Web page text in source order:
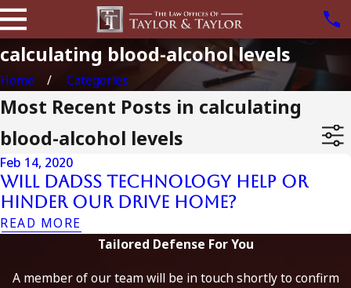
calculating blood-alcohol levels
Home Categories
Most Recent Posts in calculating
blood-alcohol levels
Feb 14, 2020
Will DADSS Technology Help or
Hinder Our Drive Home?
READ MORE
Tailored Defense For You
A member of our team will be in touch shortly to confirm